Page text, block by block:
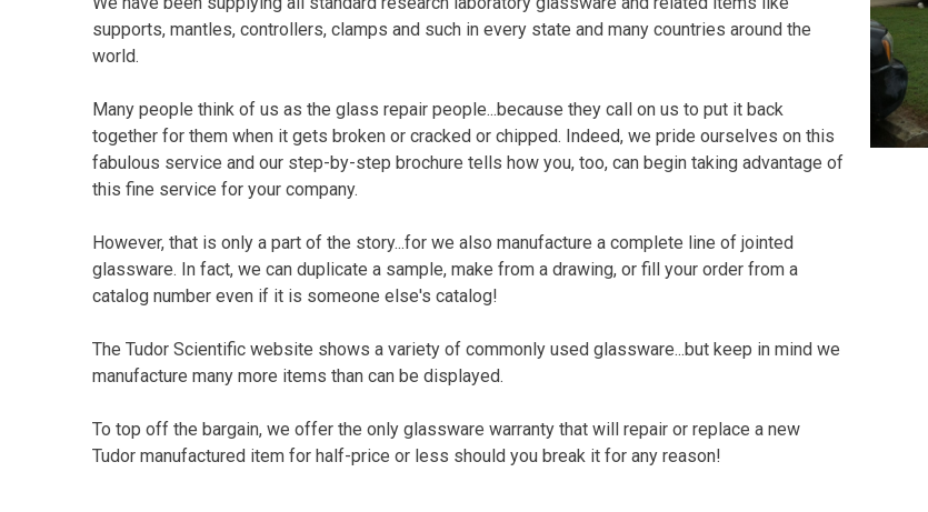
supports, mantles, controllers, clamps and such in every state and many countries around the
world.
Many people think of us as the glass repair people...because they call on us to put it back
together for them when it gets broken or cracked or chipped. Indeed, we pride ourselves on this
fabulous service and our step-by-step brochure tells how you, too, can begin taking advantage of
this fine service for your company.
However, that is only a part of the story...for we also manufacture a complete line of jointed
glassware. In fact, we can duplicate a sample, make from a drawing, or fill your order from a
catalog number even if it is someone else's catalog!
The Tudor Scientific website shows a variety of commonly used glassware...but keep in mind we
manufacture many more items than can be displayed.
To top off the bargain, we offer the only glassware warranty that will repair or replace a new
Tudor manufactured item for half-price or less should you break it for any reason!